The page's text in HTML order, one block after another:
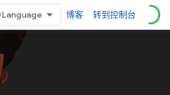
博客 转到控制台